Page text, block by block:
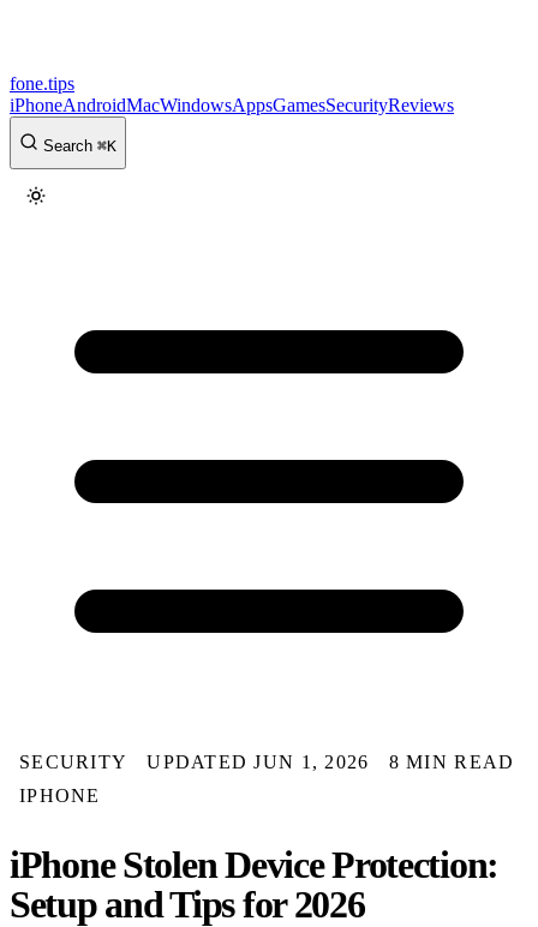
fone.tips
iPhoneAndroidMacWindowsAppsGamesSecurityReviews
Search ⌘K
SECURITY UPDATED JUN 1, 2026
8 MIN READ
IPHONE
iPhone Stolen Device Protection:
Setup and Tips for 2026